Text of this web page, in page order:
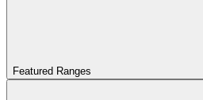
Featured Ranges